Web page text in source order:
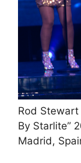
Rod
By Starlite”
Madrid,